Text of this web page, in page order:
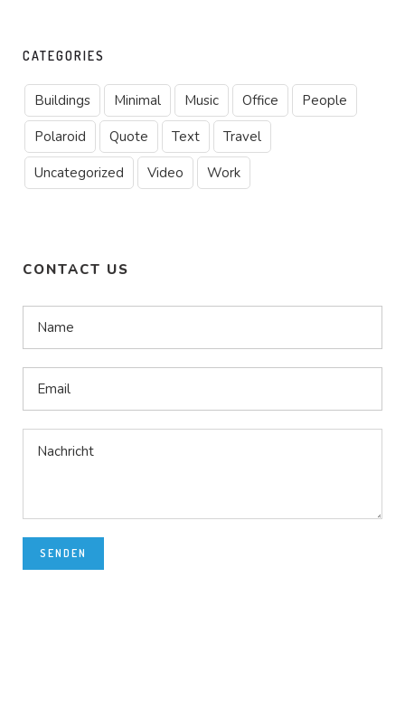
CATEGORIES
Buildings Minimal Music Office
People
Polaroid
Quote Text
Travel
Uncategorized
Video Work
CONTACT US
SENDEN